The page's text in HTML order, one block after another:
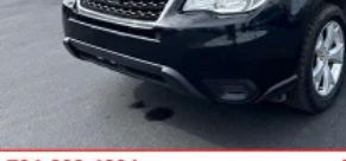
Roof rack
Spoiler
Android Auto and Apple CarPlay
Driver door bin
Driver vanity mirror